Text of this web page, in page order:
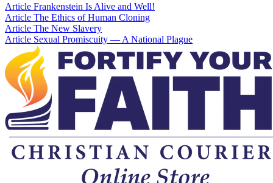
Article Frankenstein Is Alive and Well!
Article The Ethics of Human Cloning
Article The New Slavery
Article Sexual Promiscuity — A National Plague